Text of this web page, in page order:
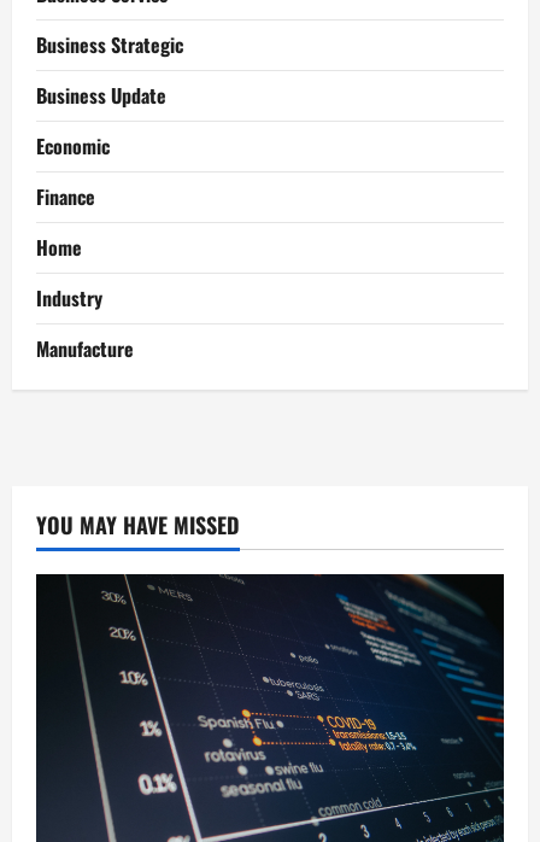
Business Strategic
Business Update
Economic
Finance
Home
Industry
Manufacture
YOU MAY HAVE MISSED